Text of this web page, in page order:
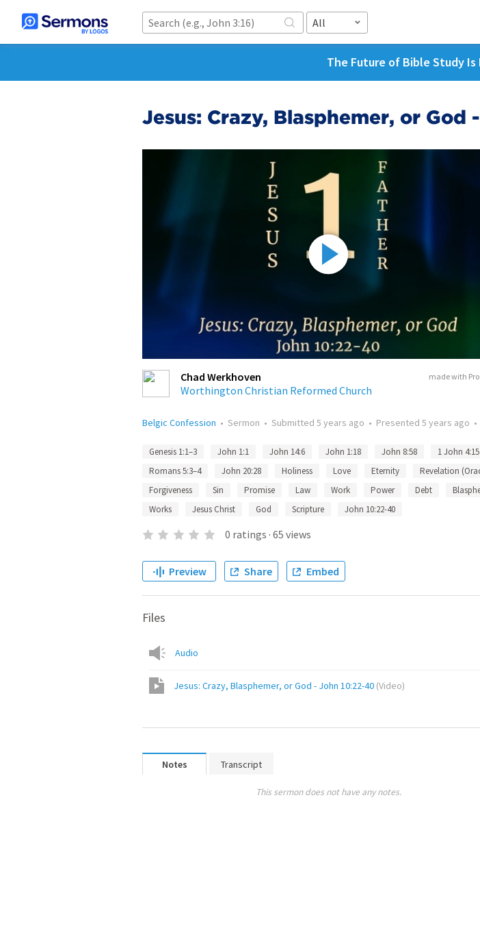
All
The Future of Bible Study Is
Jesus: Crazy, Blasphemer, or God
made with
Chad Werkhoven
Worthington Christian Reformed Church
Belgic Confession • Sermon • Submitted 5 years ago • Presented 5 years ago •
Genesis 1:1–3 John 1:1 John 14:6 John 1:18 John 8:58
1 John 4:15
Romans 5:3–4
John 20:28 Holiness Love Eternity
Revelation
Forgiveness
Sin Promise Law Work Power Debt
Works
Jesus Christ God Scripture John 10:22-40
0 ratings · 65 views
Preview Share Embed
Files
Audio
Jesus: Crazy, Blasphemer, or God - John 10:22-40 (Video)
Notes Transcript
This sermon does not have any notes.